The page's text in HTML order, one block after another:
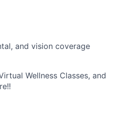
and vision coverage
Wellness Classes, and